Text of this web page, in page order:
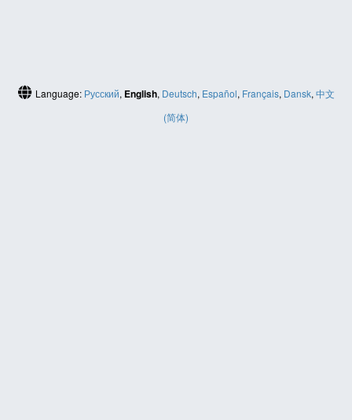
Language: Русский, English, Deutsch, Español, Français, Dansk, 中文
(简体)